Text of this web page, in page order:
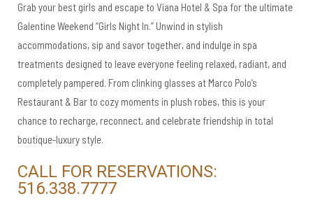
Grab your best girls and escape to Viana Hotel & Spa for the ultimate
Galentine Weekend “Girls Night In.” Unwind in stylish
accommodations, sip and savor together, and indulge in spa
treatments designed to leave everyone feeling relaxed, radiant, and
completely pampered. From clinking glasses at Marco Polo’s
Restaurant & Bar to cozy moments in plush robes, this is your
chance to recharge, reconnect, and celebrate friendship in total
boutique-luxury style.
CALL FOR RESERVATIONS:
516.338.7777​